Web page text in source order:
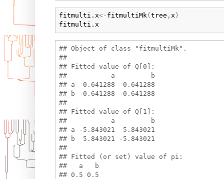
fitmulti.x<- fitmultiMk( tree , x )
fitmulti.x
## Object of class "fitmultiMk".
##
## Fitted value of Q[0]:
##           a         b
## a -0.641288  0.641288
## b  0.641288 -0.641288
##
## Fitted value of Q[1]:
##           a         b
## a -5.843021  5.843021
## b  5.843021 -5.843021
##
## Fitted (or set) value of pi:
##   a   b
## 0.5 0.5